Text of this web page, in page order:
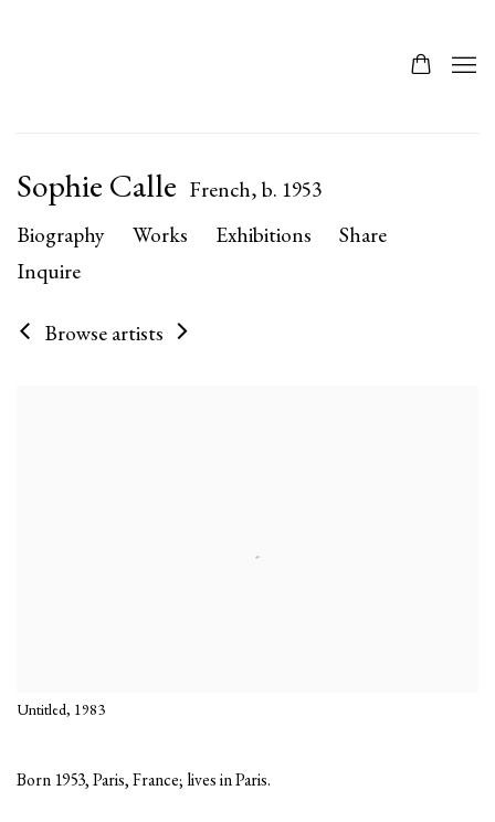
Sophie Calle French,b. 1953
Biography
Works Exhibitions
Share
Inquire
Browse artists
Untitled, 1983
Born 1953, Paris, France; lives in Paris.